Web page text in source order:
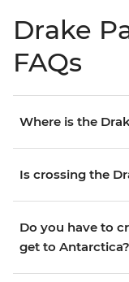
Drake
FAQs
Where is the
Is crossing the
Do you have to
get to Antarctica?